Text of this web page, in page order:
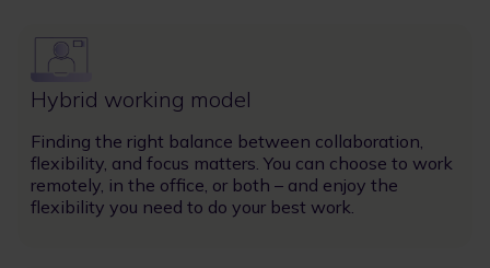
Image
Hybrid working model
Finding the right balance between collaboration,
flexibility, and focus matters. You can choose to work
remotely, in the office, or both – and enjoy the
flexibility you need to do your best work.